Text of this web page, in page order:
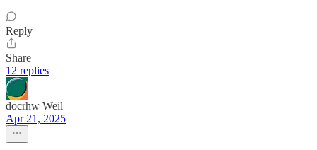
Reply
Share
12 replies
docrhw Weil
Apr 21, 2025